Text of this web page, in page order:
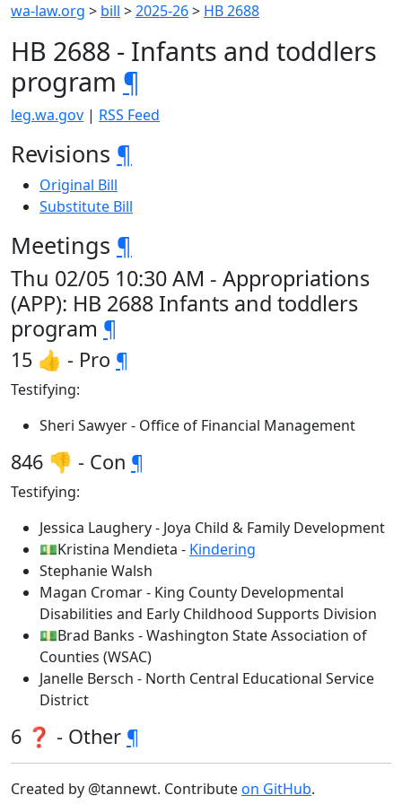
wa-law.org > bill >2025-26> HB 2688
HB 2688 - Infants and toddlers
program ¶
leg.wa.gov | RSS Feed
Revisions ¶
Original Bill
Substitute Bill
Meetings ¶
Thu 02/05 10:30 AM - Appropriations
(APP): HB 2688 Infants and toddlers
program ¶
15 👍 - Pro ¶
Testifying:
Sheri Sawyer - Office of Financial Management
846 👎 - Con ¶
Testifying:
Jessica Laughery - Joya Child & Family Development
💵Kristina Mendieta - Kindering
Stephanie Walsh
Magan Cromar - King County Developmental
Disabilities and Early Childhood Supports Division
💵Brad Banks - Washington State Association of
Counties (WSAC)
Janelle Bersch - North Central Educational Service
District
6 ❓ - Other ¶
Created by @tannewt. Contributeon GitHub.